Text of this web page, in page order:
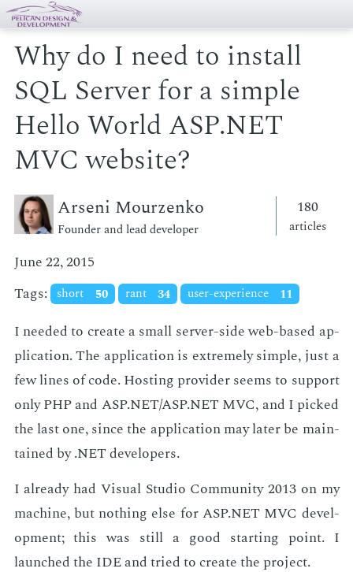
Why do I need to install
SQL Server for a simple
Hello World ASP.NET
MVC website?
Arseni Mourzenko
Founder and lead developer
180
articles
June 22, 2015
Tags: short 50 rant 34 user-experience 11
I need­ed to cre­ate a small serv­er-side web-based ap­
pli­ca­tion. The ap­pli­ca­tion is ex­treme­ly sim­ple, just a
few lines of code. Host­ing provider seems to sup­port
only PHP and ASP.NET/ASP.NET MVC, and I picked
the last one, since the ap­pli­ca­tion may lat­er be main­
tained by .NET de­vel­op­ers.
I al­ready had Vi­su­al Stu­dio Com­mu­ni­ty 2013 on my
ma­chine, but noth­ing else for ASP.NET MVC de­vel­
op­ment; this was still a good start­ing point. I
launched the IDE and tried to cre­ate the pro­ject.